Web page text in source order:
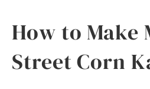
How to Make
Street Corn